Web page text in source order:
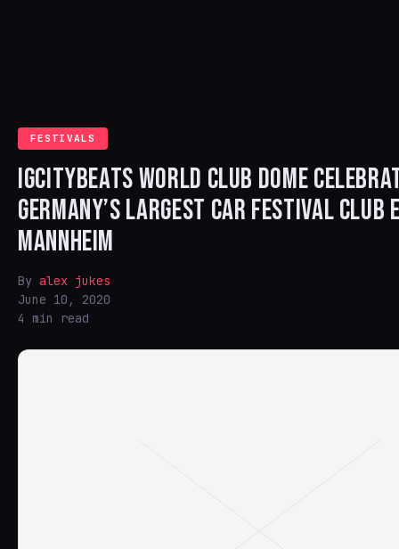
FESTIVALS
IGCITYBEATS WORLD CLUB DOME
GERMANY’S LARGEST CAR FESTIVAL CLUB
MANNHEIM
By alex jukes
June 10, 2020
4 min read